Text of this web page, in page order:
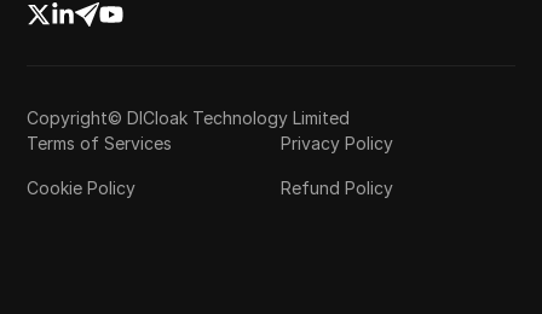
Copyright© DICloak Technology Limited
Terms of Services
Privacy Policy
Cookie Policy Refund Policy